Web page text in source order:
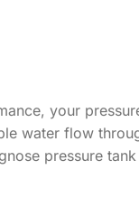
your
water flow
pressure